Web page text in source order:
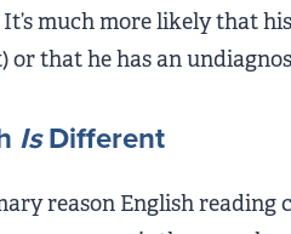
much more likely that
or that he has an
IsDifferent
reason English reading